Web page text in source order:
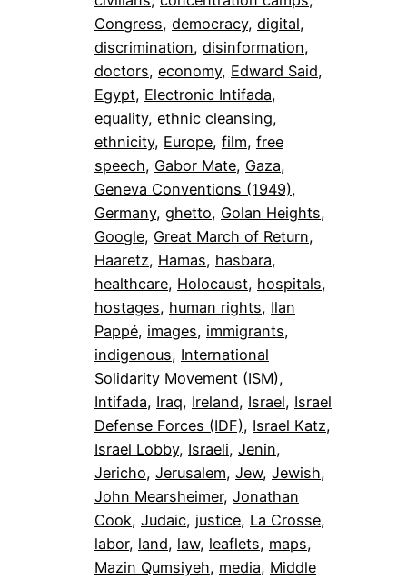
Congress, democracy, digital
discrimination, disinformation
doctors, economy, Edward Said
Egypt, Electronic Intifada
equality, ethnic cleansing
ethnicity, Europe, film, free
speech, Gabor Mate, Gaza
Geneva Conventions (1949)
Germany, ghetto, Golan Heights
Google, Great March of Return
Haaretz, Hamas, hasbara
healthcare, Holocaust, hospitals
hostages, human rights, Ilan
Pappé, images, immigrants
indigenous, International
Solidarity Movement (ISM)
Intifada, Iraq, Ireland, Israel, Israel
Defense Forces (IDF), Israel Katz
Israel Lobby, Israeli, Jenin
Jericho, Jerusalem, Jew, Jewish
John Mearsheimer, Jonathan
Cook, Judaic, justice, La Crosse
labor, land, law, leaflets, maps
Mazin Qumsiyeh, media, Middle